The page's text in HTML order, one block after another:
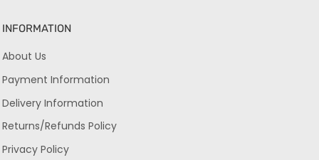
INFORMATION
About Us
Payment Information
Delivery Information
Returns/Refunds Policy
Privacy Policy